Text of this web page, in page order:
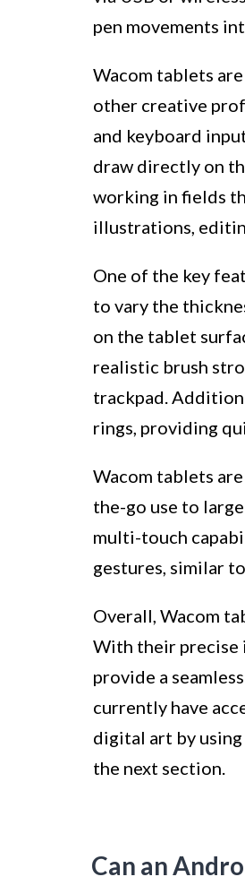
pen movements
Wacom tablets
other creative
and keyboard
draw directly on
working in fields
illustrations,
One of the key
to vary the
on the tablet
realistic brush
trackpad.
rings, providing
Wacom tablets
the-go use to
multi-touch
gestures, similar
Overall, Wacom
With their precise
provide a
currently have
digital art by
the next section.
Can an